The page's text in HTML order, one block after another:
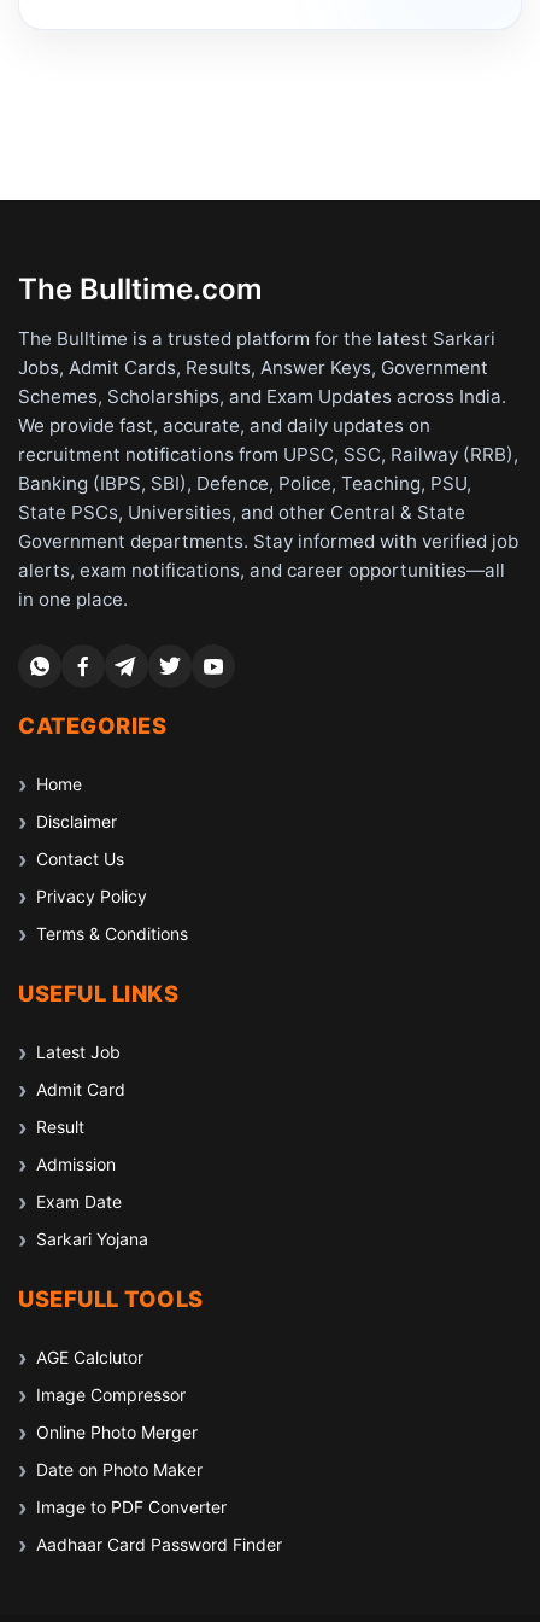
The Bulltime.com
The Bulltime is a trusted platform for the latest Sarkari
Jobs, Admit Cards, Results, Answer Keys, Government
Schemes, Scholarships, and Exam Updates across India.
We provide fast, accurate, and daily updates on
recruitment notifications from UPSC, SSC, Railway (RRB),
Banking (IBPS, SBI), Defence, Police, Teaching, PSU,
State PSCs, Universities, and other Central & State
Government departments. Stay informed with verified job
alerts, exam notifications, and career opportunities—all
in one place.
CATEGORIES
Home
Disclaimer
Contact Us
Privacy Policy
Terms & Conditions
USEFUL LINKS
Latest Job
Admit Card
Result
Admission
Exam Date
Sarkari Yojana
USEFULL TOOLS
AGE Calclutor
Image Compressor
Online Photo Merger
Date on Photo Maker
Image to PDF Converter
Aadhaar Card Password Finder